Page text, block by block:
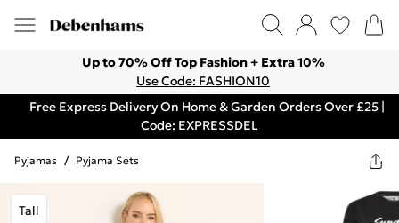
Up to 70% Off Top Fashion + Extra 10%
Use Code: FASHION10
Free Express Delivery On Home & Garden Orders Over £25 |
Code: EXPRESSDEL
Pyjamas / Pyjama Sets
Tall